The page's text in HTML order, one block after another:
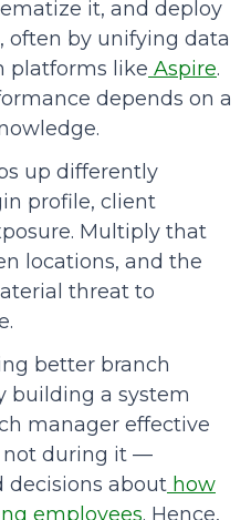
it, and deploy
often by unifying data
platforms like Aspire.
depends on a
up differently
profile, client
Multiply that
locations, and the
threat to
better branch
building a system
manager effective
not during it —
decisions about how
employees. Hence,